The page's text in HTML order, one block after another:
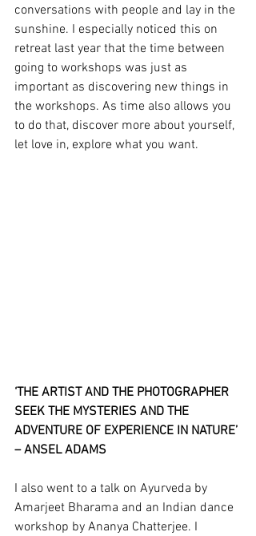
conversations with people and lay in the
sunshine. I especially noticed this on
retreat last year that the time between
going to workshops was just as
important as discovering new things in
the workshops. As time also allows you
to do that, discover more about yourself,
let love in, explore what you want.
‘THE ARTIST AND THE PHOTOGRAPHER
SEEK THE MYSTERIES AND THE
ADVENTURE OF EXPERIENCE IN NATURE’
– ANSEL ADAMS
I also went to a talk on Ayurveda by
Amarjeet Bharama and an Indian dance
workshop by Ananya Chatterjee. I